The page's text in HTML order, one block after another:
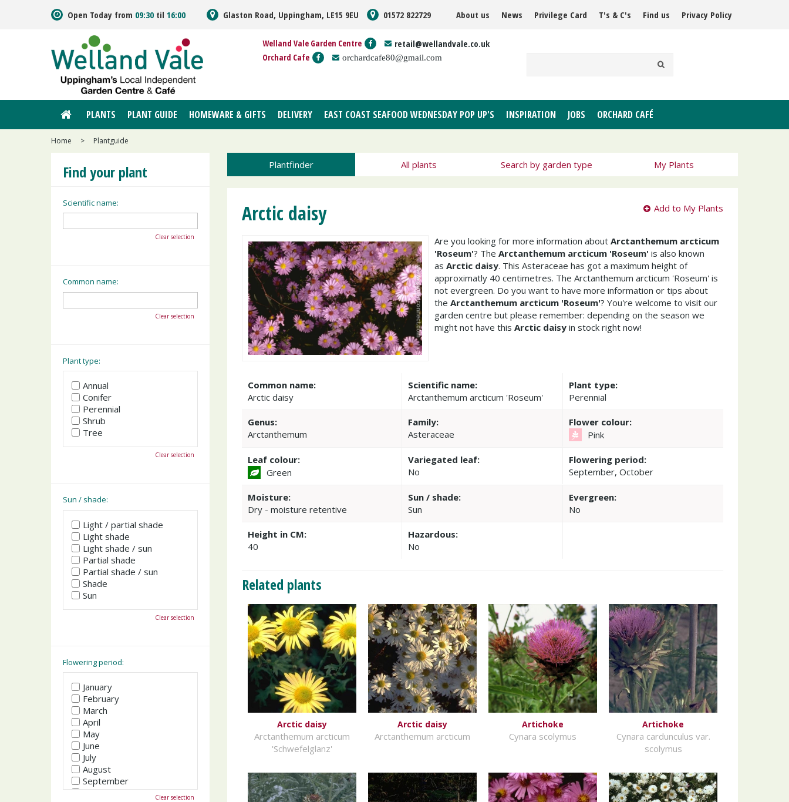
Home > Plantguide
Open Today from 09:30 til 16:00 Glaston Road, Uppingham, LE15 9EU 01572 822729 About us News Privilege Card T's & C's Find us Privacy Policy
Welland Vale Garden Centre retail@wellandvale.co.uk
Orchard Cafe orchardcafe80@gmail.com
PLANTS PLANT GUIDE HOMEWARE & GIFTS DELIVERY EAST COAST SEAFOOD WEDNESDAY POP UP'S INSPIRATION JOBS ORCHARD CAFÉ
Plantfinder All plants Search by garden type My Plants
Arctic daisy Add to My Plants
Are you looking for more information about Arctanthemum arcticum
'Roseum'? The Arctanthemum arcticum 'Roseum' is also known
as Arctic daisy. This Asteraceae has got a maximum height of
approximatly 40 centimetres. The Arctanthemum arcticum 'Roseum' is
not evergreen. Do you want to have more information or tips about
the Arctanthemum arcticum 'Roseum'? You're welcome to visit our
garden centre but please remember: depending on the season we
might not have this Arctic daisy in stock right now!
Common name:
Arctic daisy
Scientific name:
Arctanthemum arcticum 'Roseum'
Plant type:
Perennial
Genus:
Arctanthemum
Family:
Asteraceae
Flower colour:
Pink
Leaf colour:
Green
Variegated leaf:
No
Flowering period:
September, October
Moisture:
Dry - moisture retentive
Sun / shade:
Sun
Evergreen:
No
Height in CM:
40
Hazardous:
No
Related plants
Arctic daisy
Arctanthemum arcticum
'Schwefelglanz'
Arctic daisy
Arctanthemum arcticum
Artichoke
Cynara scolymus
Artichoke
Cynara cardunculus var.
scolymus
Find your plant
Scientific name:
Clear selection
Common name:
Clear selection
Plant type:
Annual
Conifer
Perennial
Shrub
Tree
Clear selection
Sun / shade:
Light / partial shade
Light shade
Light shade / sun
Partial shade
Partial shade / sun
Shade
Sun
Clear selection
Flowering period:
January
February
March
April
May
June
July
August
September
October
Clear selection